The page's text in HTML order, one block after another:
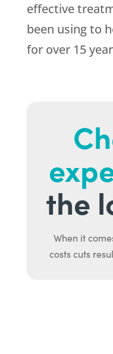
effective
been using to
for over 15
the
When it
costs cuts